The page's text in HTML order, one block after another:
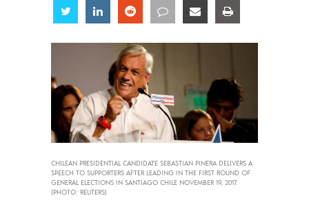
Share Share Share Share Share
CHILEAN PRESIDENTIAL CANDIDATE SEBASTIAN PINERA DELIVERS A
SPEECH TO SUPPORTERS AFTER LEADING IN THE FIRST ROUND OF
GENERAL ELECTIONS IN SANTIAGO CHILE NOVEMBER 19, 2017.
(PHOTO: REUTERS)